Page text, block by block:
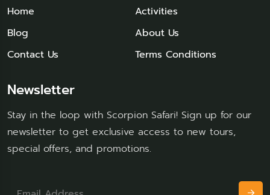
Home
Activities
Blog
About Us
Contact Us
Terms Conditions
Newsletter
Stay in the loop with Scorpion Safari! Sign up for our
newsletter to get exclusive access to new tours,
special offers, and promotions.